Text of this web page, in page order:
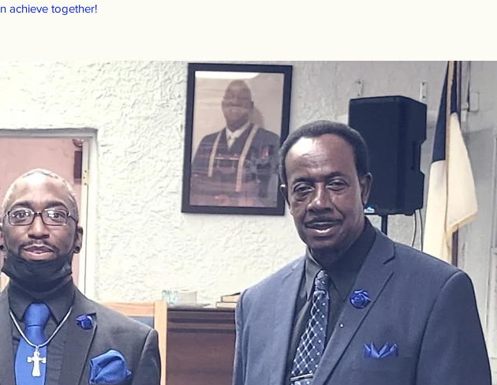
achieve together!